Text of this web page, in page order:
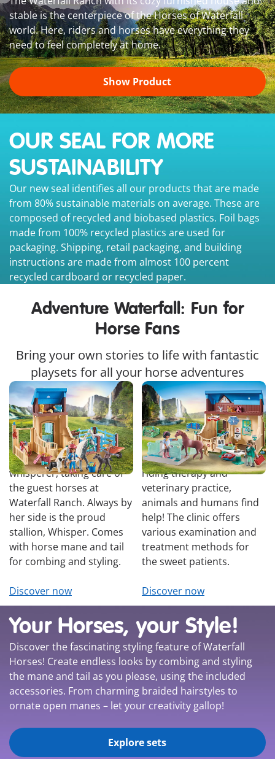
stable is the centerpiece of the Horses of Waterfall
world. Here, riders and horses have everything they
need to feel completely at home.
Show Product
OUR SEAL FOR MORE
SUSTAINABILITY
Our new seal identifies all our products that are made
from 80% sustainable materials on average. These are
composed of recycled and biobased plastics. Foil bags
made from 100% recycled plastics are used for
packaging. Shipping, retail packaging, and building
instructions are made from almost 100 percent
recycled cardboard or recycled paper.
Adventure Waterfall: Fun for
Horse Fans
Bring your own stories to life with fantastic
playsets for all your horse adventures
Amelia & Whisper with
Horse Box
Amelia is a true animal
whisperer, taking care of
the guest horses at
Waterfall Ranch. Always by
her side is the proud
stallion, Whisper. Comes
with horse mane and tail
for combing and styling.
Discover now
Riding Therapy and
Veterinary Practice
At Phil and Harleen's
riding therapy and
veterinary practice,
animals and humans find
help! The clinic offers
various examination and
treatment methods for
the sweet patients.
Discover now
Your Horses, your Style!
Discover the fascinating styling feature of Waterfall
Horses! Create endless looks by combing and styling
the mane and tail as you please, using the included
accessories. From charming braided hairstyles to
ornate open manes – let your creativity gallop!
Explore sets